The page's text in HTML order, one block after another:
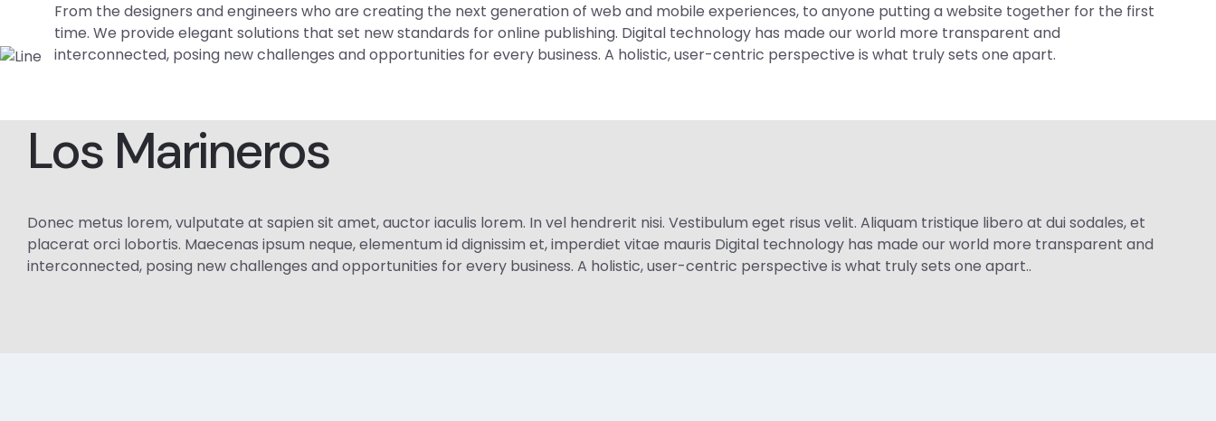
From the designers and engineers who are creating the next generation of web and mobile experiences, to anyone putting a website together for the first
time. We provide elegant solutions that set new standards for online publishing. Digital technology has made our world more transparent and
interconnected, posing new challenges and opportunities for every business. A holistic, user-centric perspective is what truly sets one apart.
Los Marineros
Donec metus lorem, vulputate at sapien sit amet, auctor iaculis lorem. In vel hendrerit nisi. Vestibulum eget risus velit. Aliquam tristique libero at dui sodales, et
placerat orci lobortis. Maecenas ipsum neque, elementum id dignissim et, imperdiet vitae mauris Digital technology has made our world more transparent and
interconnected, posing new challenges and opportunities for every business. A holistic, user-centric perspective is what truly sets one apart..